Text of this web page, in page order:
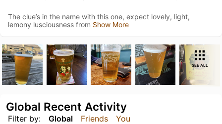
The clue’s in the name with this one, expect lovely, light,
lemony lusciousness from Show More
SEE ALL
Filter by: Global Friends You
Global Recent Activity